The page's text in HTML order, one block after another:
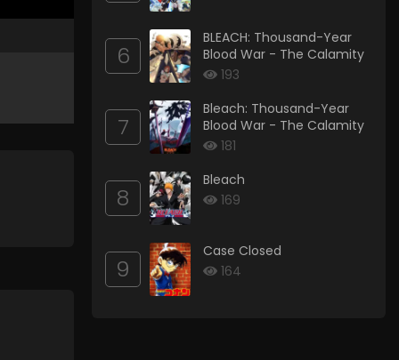
6
BLEACH: Thousand-Year
Blood War - The Calamity
193
7
Bleach: Thousand-Year
Blood War - The Calamity
181
8
Bleach
169
9
Case Closed
164